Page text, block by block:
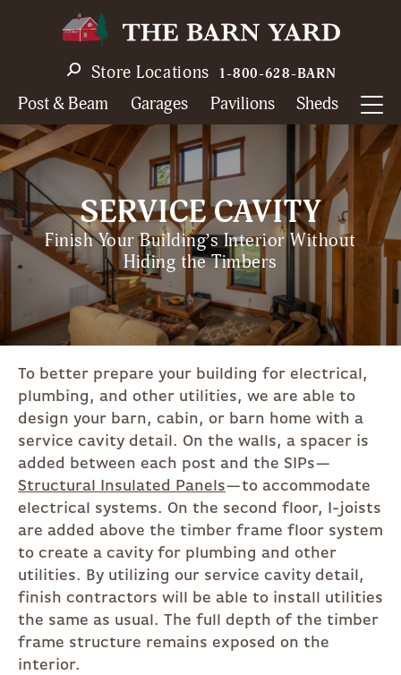
navigation
Store Locations 1-800-628-BARN
Post & Beam Garages Pavilions Sheds
SERVICE CAVITY
Finish Your Building’s Interior Without
Hiding the Timbers
To better prepare your building for electrical,
plumbing, and other utilities, we are able to
design your barn, cabin, or barn home with a
service cavity detail. On the walls, a spacer is
added between each post and the SIPs—
Structural Insulated Panels—to accommodate
electrical systems. On the second floor, I-joists
are added above the timber frame floor system
to create a cavity for plumbing and other
utilities. By utilizing our service cavity detail,
finish contractors will be able to install utilities
the same as usual. The full depth of the timber
frame structure remains exposed on the
interior.